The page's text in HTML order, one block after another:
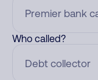
Who called?